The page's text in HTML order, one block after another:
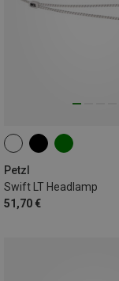
Petzl
Swift LT Headlamp
51,70 €